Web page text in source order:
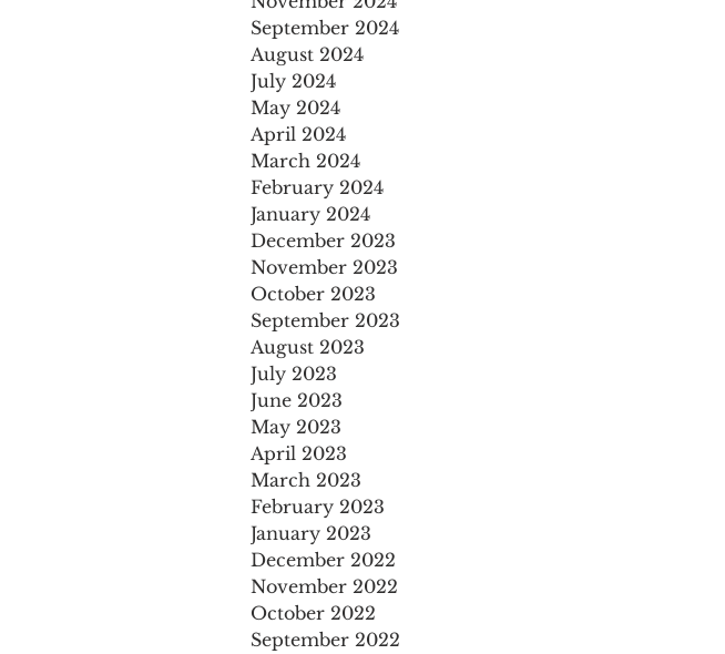
September 2024
August 2024
July 2024
May 2024
April 2024
March 2024
February 2024
January 2024
December 2023
November 2023
October 2023
September 2023
August 2023
July 2023
June 2023
May 2023
April 2023
March 2023
February 2023
January 2023
December 2022
November 2022
October 2022
September 2022